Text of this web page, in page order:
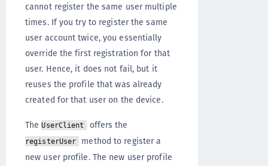
cannot register the same user multiple
times. If you try to register the same
user account twice, you essentially
override the first registration for that
user. Hence, it does not fail, but it
reuses the profile that was already
created for that user on the device.
TheUserClient offers the
registerUser
method to register a
new user profile. The new user profile